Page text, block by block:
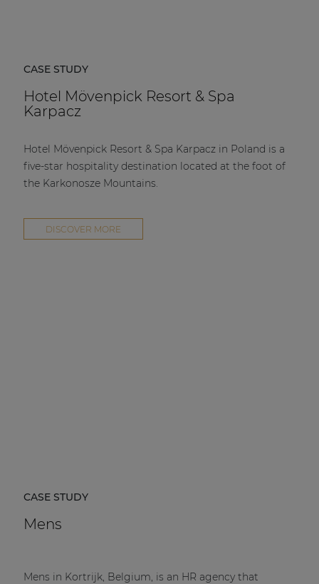
CASE STUDY
Hotel Mövenpick Resort & Spa
Karpacz
Hotel Mövenpick Resort & Spa Karpacz in Poland is a
five-star hospitality destination located at the foot of
the Karkonosze Mountains.
DISCOVER MORE
CASE STUDY
Mens
Mens in Kortrijk, Belgium, is an HR agency that